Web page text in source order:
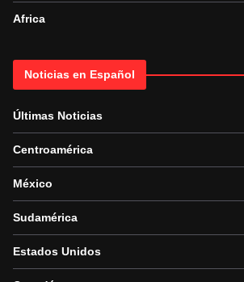
Africa
Noticias en Español
Últimas Noticias
Centroamérica
México
Sudamérica
Estados Unidos